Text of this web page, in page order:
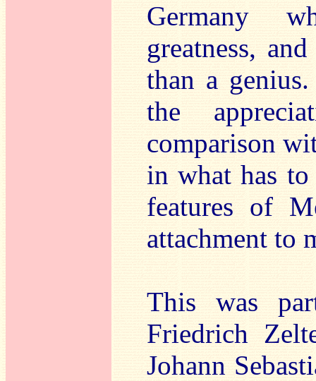
Germany
greatness,
than a
the
comparison
in what has
features of
attachment to
This was
Friedrich
Johann